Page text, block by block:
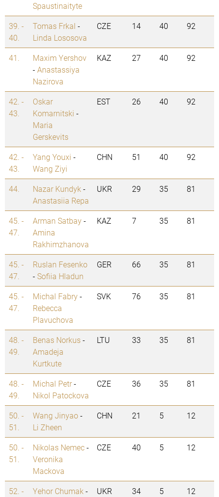
Spaustinaityte
39. -
40.
Tomas Frkal -
Linda Lososova
CZE 14 40 92
41.
Maxim Yershov
-Anastassiya
Nazirova
KAZ 27 40 92
42. -
43.
Oskar
Komarnitski -
Maria
Gerskevits
EST 26 40 92
42. -
43.
Yang Youxi -
Wang Ziyi
CHN 51 40 92
44. Nazar Kundyk -
Anastasiia Repa
UKR 29 35 81
45. -
47.
Arman Satbay-
Amina
Rakhimzhanova
KAZ 7 35 81
45. -
47.
Ruslan Fesenko
-Sofiia Hladun
GER 66 35 81
45. -
47.
Michal Fabry-
Rebecca
Plavuchova
SVK 76 35 81
48. -
49.
Benas Norkus-
Amadeja
Kurtkute
LTU 33 35 81
48. -
49.
Michal Petr-
Nikol Patockova
CZE 36 35 81
50. -
51.
Wang Jinyao-
Li Zheen
CHN 21 5 12
50. -
51.
Nikolas Nemec-
Veronika
Mackova
CZE 40 5 12
52. -
Yehor Chumak -
UKR 34 5 12